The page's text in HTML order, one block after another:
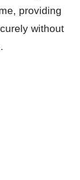
providing
without